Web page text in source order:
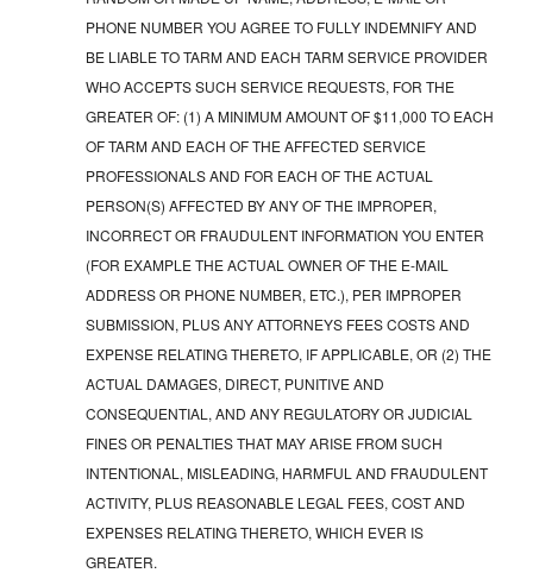
PHONE NUMBER YOU AGREE TO FULLY INDEMNIFY AND
BE LIABLE TO TARM AND EACH TARM SERVICE PROVIDER
WHO ACCEPTS SUCH SERVICE REQUESTS, FOR THE
GREATER OF: (1) A MINIMUM AMOUNT OF $11,000 TO EACH
OF TARM AND EACH OF THE AFFECTED SERVICE
PROFESSIONALS AND FOR EACH OF THE ACTUAL
PERSON(S) AFFECTED BY ANY OF THE IMPROPER,
INCORRECT OR FRAUDULENT INFORMATION YOU ENTER
(FOR EXAMPLE THE ACTUAL OWNER OF THE E-MAIL
ADDRESS OR PHONE NUMBER, ETC.), PER IMPROPER
SUBMISSION, PLUS ANY ATTORNEYS FEES COSTS AND
EXPENSE RELATING THERETO, IF APPLICABLE, OR (2) THE
ACTUAL DAMAGES, DIRECT, PUNITIVE AND
CONSEQUENTIAL, AND ANY REGULATORY OR JUDICIAL
FINES OR PENALTIES THAT MAY ARISE FROM SUCH
INTENTIONAL, MISLEADING, HARMFUL AND FRAUDULENT
ACTIVITY, PLUS REASONABLE LEGAL FEES, COST AND
EXPENSES RELATING THERETO, WHICH EVER IS
GREATER.